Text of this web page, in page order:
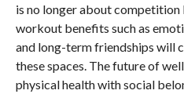
is no longer about
workout benefits such as
and long-term friendships will
these spaces. The future of
physical health with social